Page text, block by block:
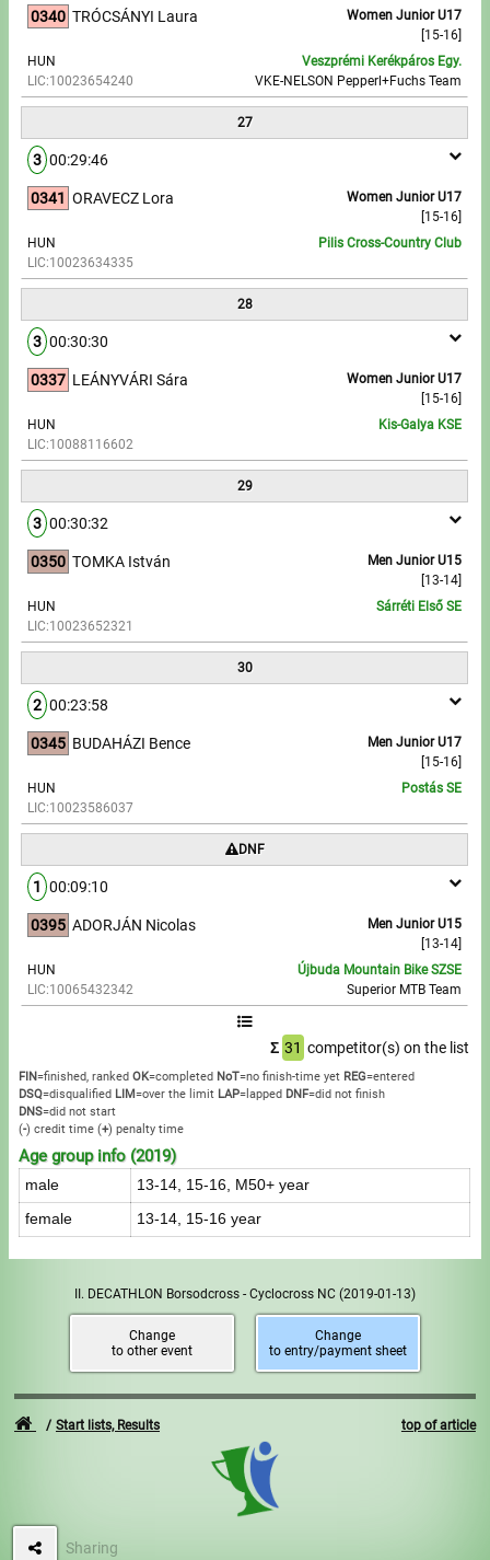
0340
Women Junior U17
[15-16]
TRÓCSÁNYI Laura
HUN
LIC:10023654240
Veszprémi Kerékpáros Egy.
VKE-NELSON Pepperl+Fuchs Team
27
3 00:29:46
0341
Women Junior U17
[15-16]
ORAVECZ Lora
HUN
LIC:10023634335
Pilis Cross-Country Club
28
3 00:30:30
0337
Women Junior U17
[15-16]
LEÁNYVÁRI Sára
HUN
LIC:10088116602
Kis-Galya KSE
29
3 00:30:32
0350
Men Junior U15
[13-14]
TOMKA István
HUN
LIC:10023652321
Sárréti Első SE
30
2 00:23:58
0345
Men Junior U17
[15-16]
BUDAHÁZI Bence
HUN
LIC:10023586037
Postás SE
DNF
1 00:09:10
0395
Men Junior U15
[13-14]
ADORJÁN Nicolas
HUN
LIC:10065432342
Újbuda Mountain Bike SZSE
Superior MTB Team
Σ 31 competitor(s) on the list
FIN=finished, ranked OK=completed NoT=no finish-time yet REG=entered
DSQ=disqualified LIM=over the limit LAP=lapped DNF=did not finish
DNS=did not start
(-) credit time (+) penalty time
Age group info (2019)
male 13-14, 15-16, M50+ year
female 13-14, 15-16 year
II. DECATHLON Borsodcross - Cyclocross NC (2019-01-13)
Change
to other event
Change
to entry/payment sheet
top of article
Start lists, Results
Sharing